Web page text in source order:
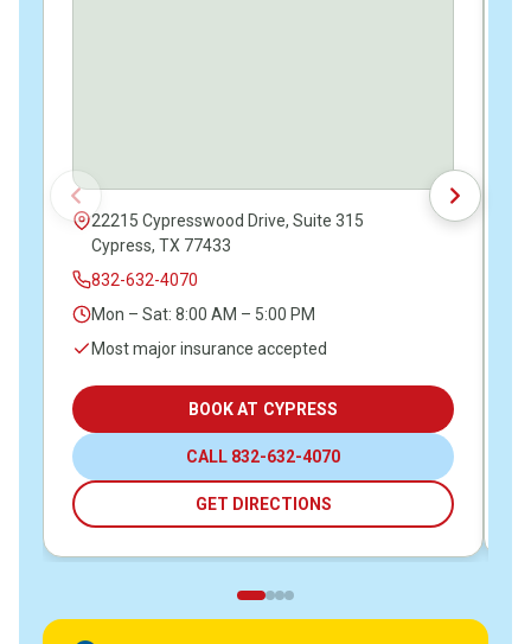
22215 Cypresswood Drive, Suite 315
Cypress, TX 77433
832-632-4070
Mon – Sat: 8:00 AM – 5:00 PM
Most major insurance accepted
BOOK AT CYPRESS
CALL 832-632-4070
GET DIRECTIONS